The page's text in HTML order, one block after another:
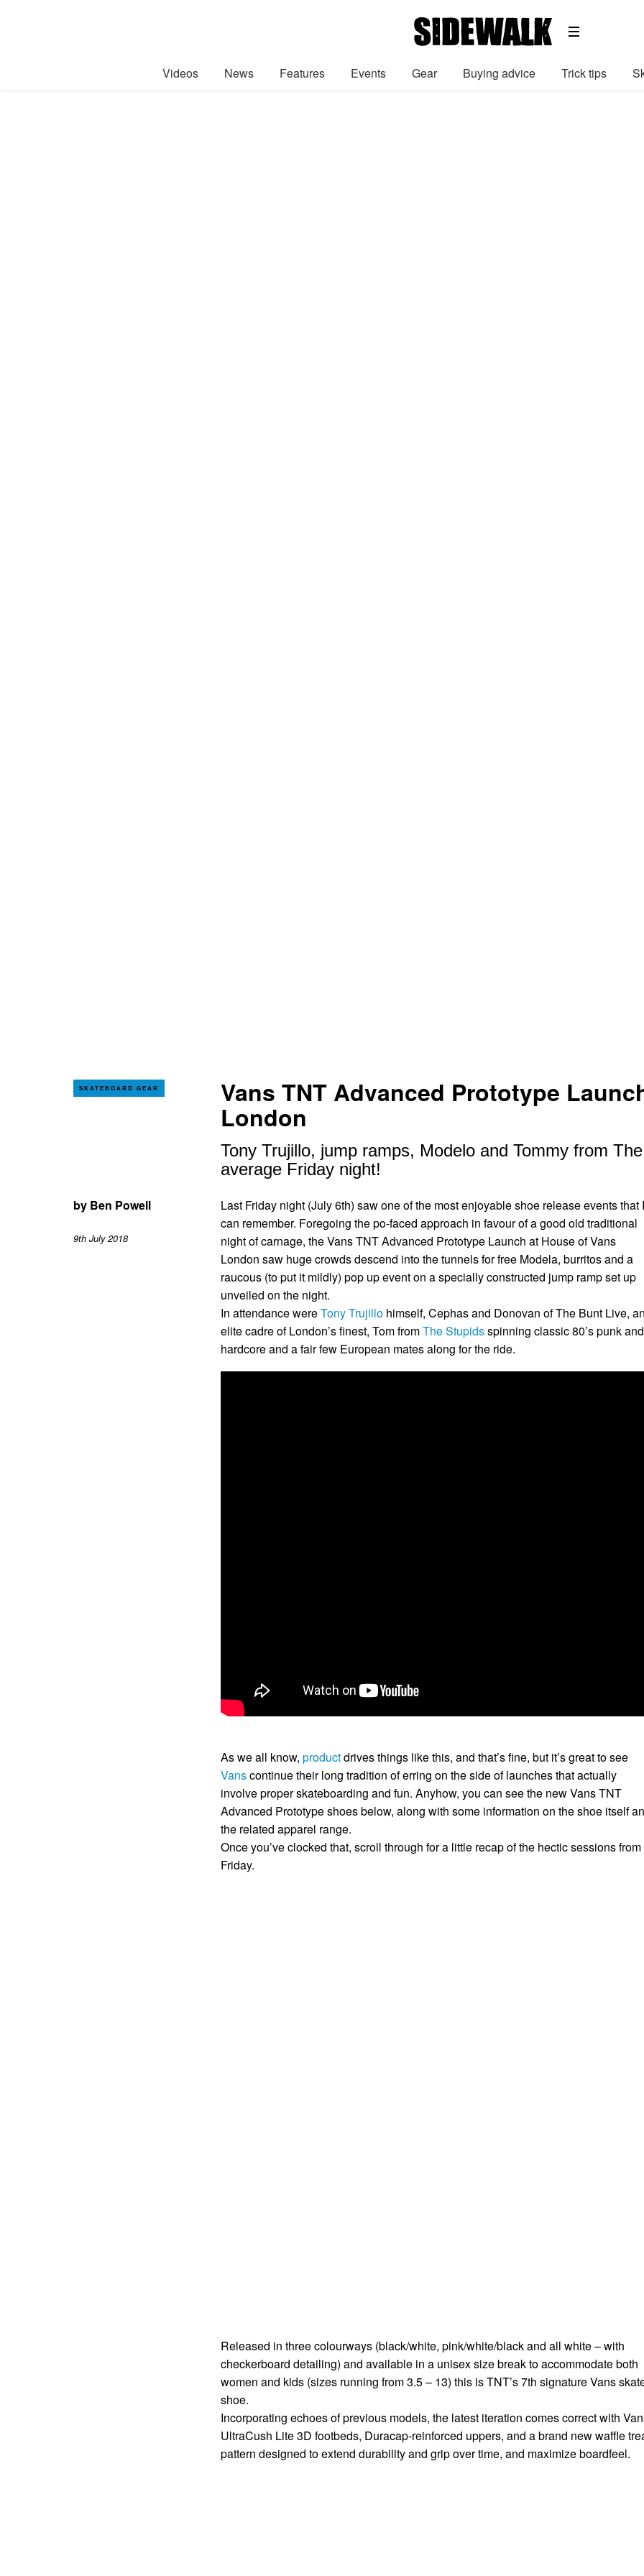
Videos News Features Events Gear Buying advice Trick tips
SKATEBOARD GEAR Vans TNT Advanced Prototype
London
Tony Trujillo, jump ramps, Modelo and Tommy from
average Friday night!
by Ben Powell
9th July 2018
Last Friday night (July 6th) saw one of the most enjoyable shoe release events that I
can remember. Foregoing the po-faced approach in favour of a good old traditional
night of carnage, the Vans TNT Advanced Prototype Launch at House of Vans
London saw huge crowds descend into the tunnels for free Modela, burritos and a
raucous (to put it mildly) pop up event on a specially constructed jump ramp set up
unveiled on the night.
In attendance wereTony Trujillo himself, Cephas and Donovan of The Bunt Live,
elite cadre of London’s finest, Tom fromThe Stupidsspinning classic 80’s punk and
hardcore and a fair few European mates along for the ride.
As we all know, productdrives things like this, and that’s fine, but it’s great to see
Vanscontinue their long tradition of erring on the side of launches that actually
involve proper skateboarding and fun. Anyhow, you can see the new Vans TNT
Advanced Prototype shoes below, along with some information on the shoe itself
the related apparel range.
Once you’ve clocked that, scroll through for a little recap of the hectic sessions from
Friday.
Released in three colourways (black/white, pink/white/black and all white – with
checkerboard detailing) and available in a unisex size break to accommodate both
women and kids (sizes running from 3.5 – 13) this is TNT’s 7th signature Vans
shoe.
Incorporating echoes of previous models, the latest iteration comes correct with
UltraCush Lite 3D footbeds, Duracap-reinforced uppers, and a brand new waffle
pattern designed to extend durability and grip over time, and maximize boardfeel.